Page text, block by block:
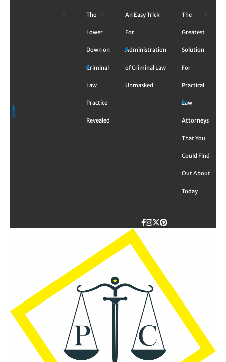
The
Lower
Down on
Criminal
Law
Practice
Revealed
An Easy Trick
For
Administration
of Criminal Law
Unmasked
The
Greatest
Solution
For
Practical
Law
Attorneys
That You
Could Find
Out About
Today
Facebook
Instagram
Twitter
TikTok
Pinterest